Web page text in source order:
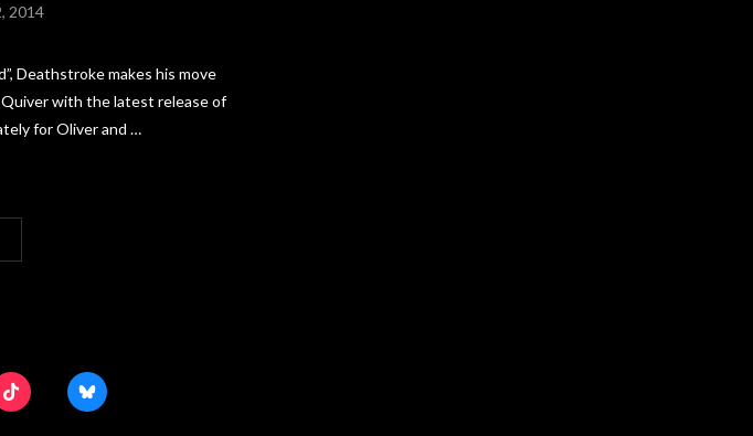
2014
Deathstroke makes his move
with the latest release of
for Oliver and …